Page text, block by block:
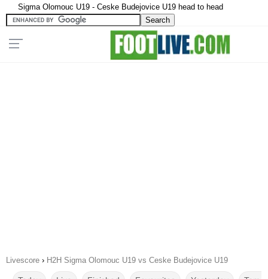
Sigma Olomouc U19 - Ceske Budejovice U19 head to head
Livescore › H2H Sigma Olomouc U19 vs Ceske Budejovice U19